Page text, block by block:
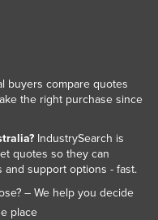
buyers compare quotes
the right purchase since
IndustrySearch is
quotes so they can
and support options - fast.
– We help you decide
place